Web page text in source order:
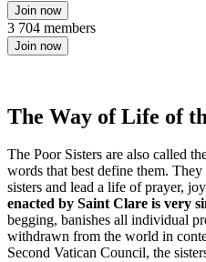
Join now
3 704 members
Join now
The Way of Life of
The Poor Sisters are also called
words that best define them.
sisters and lead a life of prayer,
enacted by Saint Clare is very
begging, banishes all individual
withdrawn from the world in
Second Vatican Council, the